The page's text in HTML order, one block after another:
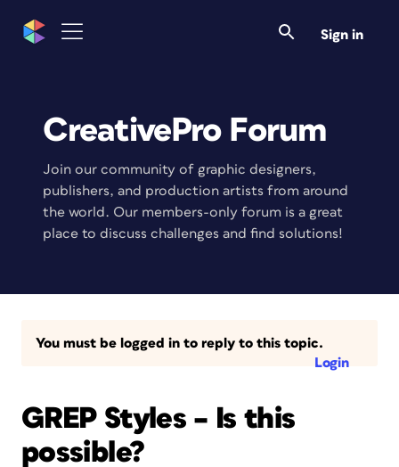
Sign in
CreativePro Forum
Join our community of graphic designers,
publishers, and production artists from around
the world. Our members-only forum is a great
place to discuss challenges and find solutions!
You must be logged in to reply to this topic.
Login
GREP Styles – Is this
possible?